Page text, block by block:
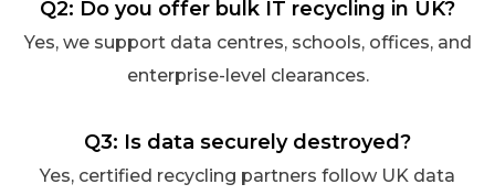
Q2: Do you offer bulk IT recycling in UK?
Yes, we support data centres, schools, offices, and
enterprise-level clearances.
Q3: Is data securely destroyed?
Yes, certified recycling partners follow UK data